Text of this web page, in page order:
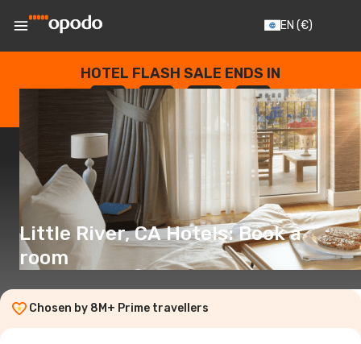
EN (€)
HOTEL FLASH SALE ENDS IN
--
DAYS
: --
HOURS
: --
SECONDS
Little River, CA Hotels: Book a
room
Chosen by 8M+ Prime travellers